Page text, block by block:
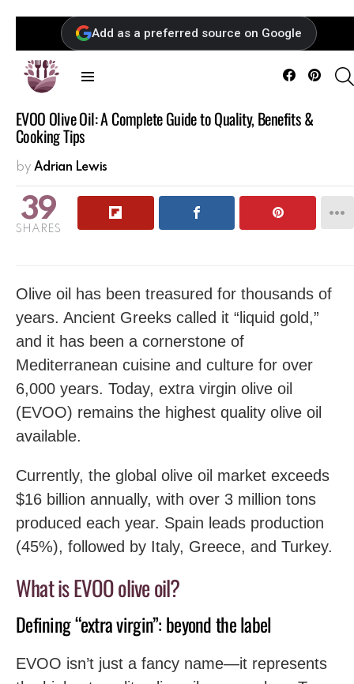
Add as a preferred source on Google
Facebook
EVOO Olive Oil: A Complete Guide to Quality, Benefits &
Cooking Tips
by Adrian Lewis
39
SHARES
Olive oil has been treasured for thousands of
years. Ancient Greeks called it “liquid gold,”
and it has been a cornerstone of
Mediterranean cuisine and culture for over
6,000 years. Today, extra virgin olive oil
(EVOO) remains the highest quality olive oil
available.
Currently, the global olive oil market exceeds
$16 billion annually, with over 3 million tons
produced each year. Spain leads production
(45%), followed by Italy, Greece, and Turkey.
What is EVOO olive oil?
Defining “extra virgin”: beyond the label
EVOO isn’t just a fancy name—it represents